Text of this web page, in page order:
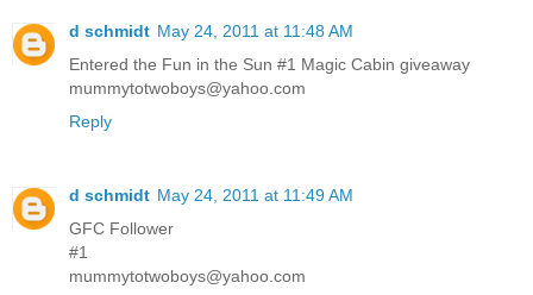
d schmidt May 24, 2011 at 11:48 AM
Entered the Fun in the Sun #1 Magic Cabin giveaway
mummytotwoboys@yahoo.com
Reply
d schmidt May 24, 2011 at 11:49 AM
GFC Follower
#1
mummytotwoboys@yahoo.com